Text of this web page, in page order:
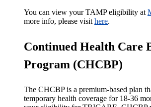
You can view your TAMP eligibility at
more info, please visit here.
Continued Health Care
Program (CHCBP)
The CHCBP is a premium-based plan
temporary health coverage for 18-36